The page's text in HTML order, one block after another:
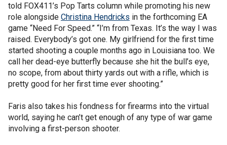
told FOX411’s Pop Tarts column while promoting his new
role alongside Christina Hendricks in the forthcoming EA
game “Need For Speed.” “I’m from Texas. It’s the way I was
raised. Everybody’s got one. My girlfriend for the first time
started shooting a couple months ago in Louisiana too. We
call her dead-eye butterfly because she hit the bull’s eye,
no scope, from about thirty yards out with a rifle, which is
pretty good for her first time ever shooting.”
Faris also takes his fondness for firearms into the virtual
world, saying he can’t get enough of any type of war game
involving a first-person shooter.